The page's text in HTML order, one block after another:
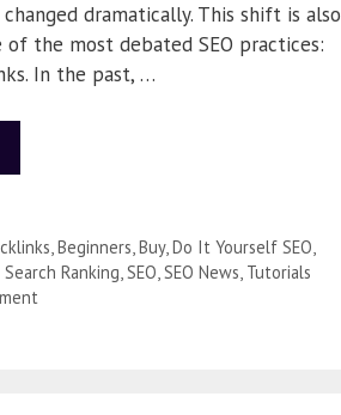
dramatically. This shift is also
of the most debated SEO practices:
In the past, …
,Beginners,Buy,Do It Yourself SEO,
Ranking,SEO,SEO News, Tutorials